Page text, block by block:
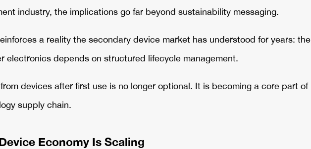
industry, the implications go far beyond sustainability messaging.
a reality the secondary device market has understood for years: the
electronics depends on structured lifecycle management.
devices after first use is no longer optional. It is becoming a core part of
supply chain.
Economy Is Scaling